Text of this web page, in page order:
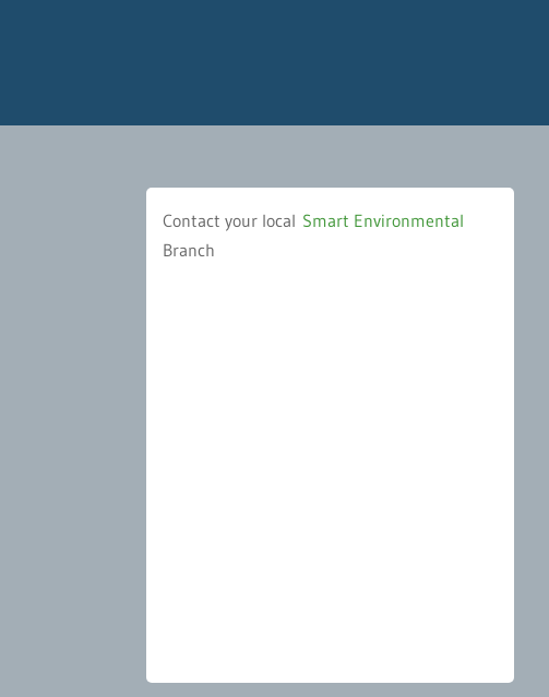
Contact your local Smart Environmental
Branch